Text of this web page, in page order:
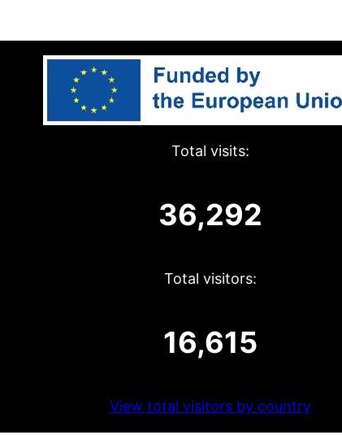
Total visits:
36,292
Total visitors:
16,615
View total visitors by country